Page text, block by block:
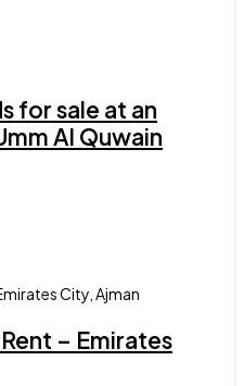
for sale at an
Al Quwain
– Emirates